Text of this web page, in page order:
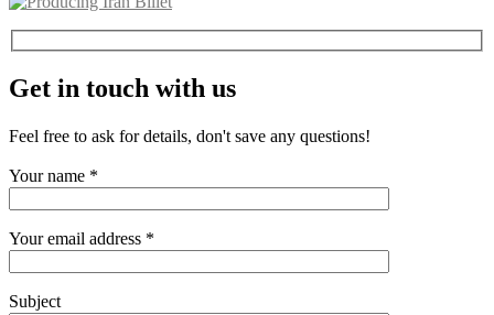
Get in touch with us
Feel free to ask for details, don't save any questions!
Your name *
Your email address *
Subject